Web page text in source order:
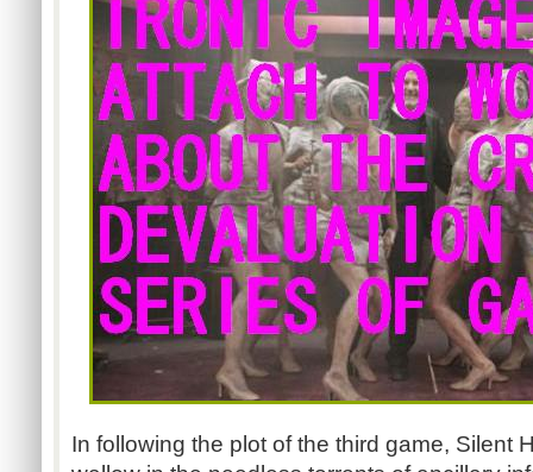
In following the plot of the third game, Silent